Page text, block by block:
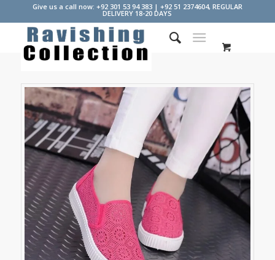
Give us a call now: +92 301 53 94 383 | +92 51 2374604, REGULAR
DELIVERY 18-20 DAYS